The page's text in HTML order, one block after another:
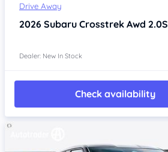
Drive Away
2026 Subaru Crosstrek Awd 2.0S
Dealer: New In Stock
Check availability